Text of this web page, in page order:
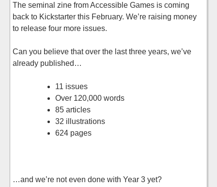
The seminal zine from Accessible Games is coming
back to Kickstarter this February. We’re raising money
to release four more issues.
Can you believe that over the last three years, we’ve
already published…
11 issues
Over 120,000 words
85 articles
32 illustrations
624 pages
…and we’re not even done with Year 3 yet?